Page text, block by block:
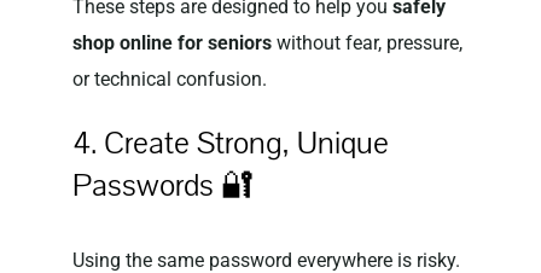
These steps are designed to help you safely
shop online for seniorswithout fear, pressure,
or technical confusion.
4. Create Strong, Unique
Passwords 🔐
Using the same password everywhere is risky.